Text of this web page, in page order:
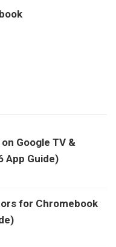
Google TV &
App Guide)
for Chromebook